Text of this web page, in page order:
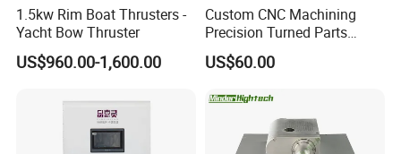
1.5kw Rim Boat Thrusters -
Yacht Bow Thruster
US$960.00-1,600.00
Custom CNC Machining
Precision Turned Parts
About Non-Standard
Customization
US$60.00